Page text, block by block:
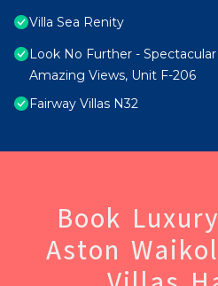
Villa Sea Renity
Look No Further -
Amazing Views, Unit F-206
Fairway Villas N32
Book
Aston